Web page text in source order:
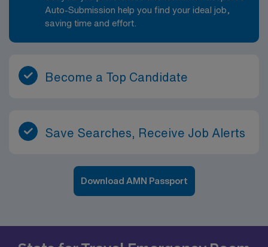
Auto-Submission help you find your ideal job,
saving time and effort.
Become a Top Candidate
Save Searches, Receive Job Alerts
Download AMN Passport